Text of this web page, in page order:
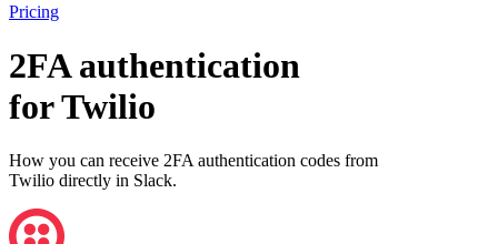
Pricing
2FA authentication
forTwilio
How you can receive 2FA authentication codes from
Twilio directly in Slack.